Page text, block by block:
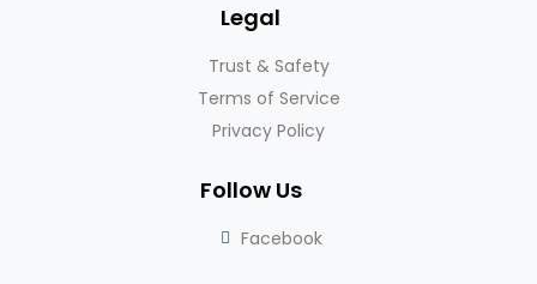
Legal
Trust & Safety
Terms of Service
Privacy Policy
Follow Us
Facebook